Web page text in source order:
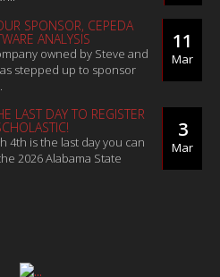
11
Mar
SPONSOR, CEPEDA
ANALYSIS
owned by Steve and
stepped up to sponsor
3
Mar
LAST DAY TO REGISTER
4th is the last day you can
2026 Alabama State